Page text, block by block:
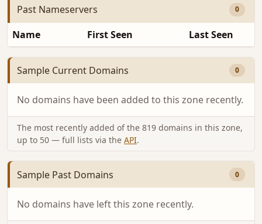
Past Nameservers 0
Name First Seen Last Seen
Sample Current Domains 0
No domains have been added to this zone recently.
The most recently added of the 819 domains in this zone,
up to 50 — full lists via the API.
Sample Past Domains 0
No domains have left this zone recently.